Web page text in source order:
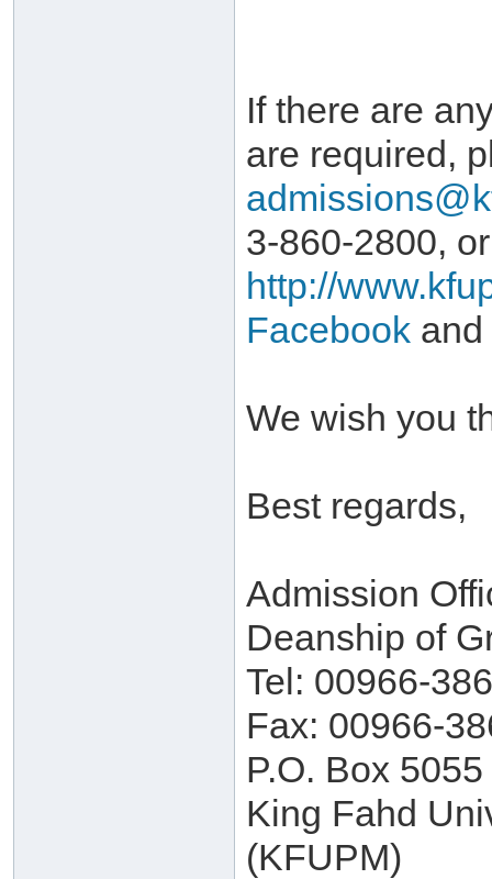
If there are
are required,
3-860-2800,
http://
Facebook and
We wish you
Best regards,
Admission
Deanship of
Tel: 00966-
Fax: 00966-
P.O. Box 5055
King Fahd
(KFUPM)